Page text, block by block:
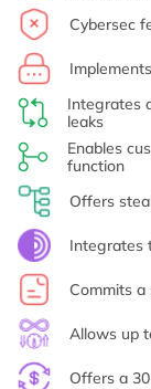
Cybersec
Integrates
leaks
Enables
function
Offers
Integrates
Commits
Allows up
Offers a